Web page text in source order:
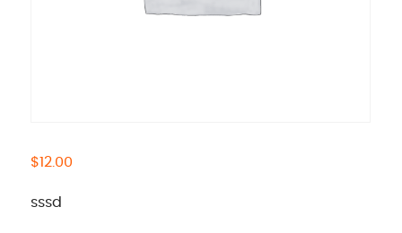
$12.00
sssd